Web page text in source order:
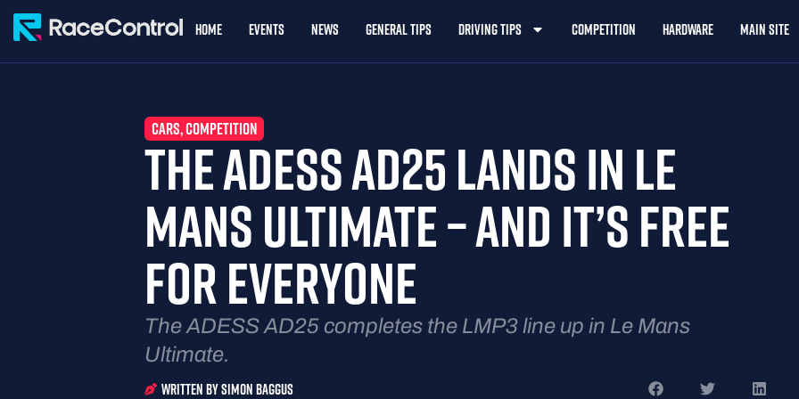
Home Events News General Tips Driving Tips Competition Hardware Main Site
CARS,COMPETITION
THE ADESS AD25 LANDS IN LE
MANS ULTIMATE – AND IT’S FREE
FOR EVERYONE
The ADESS AD25 completes the LMP3 line up in Le Mans
Ultimate.
Written BySimon Baggus